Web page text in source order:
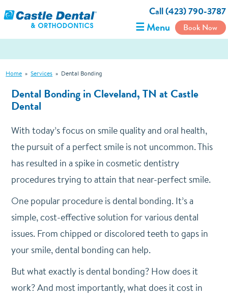
Call (423) 790-3787
☰ Menu Book Now
Home » Services » Dental Bonding
Dental Bonding in Cleveland, TN at Castle
Dental
With today’s focus on smile quality and oral health,
the pursuit of a perfect smile is not uncommon. This
has resulted in a spike in cosmetic dentistry
procedures trying to attain that near-perfect smile.
One popular procedure is dental bonding. It’s a
simple, cost-effective solution for various dental
issues. From chipped or discolored teeth to gaps in
your smile, dental bonding can help.
But what exactly is dental bonding? How does it
work? And most importantly, what does it cost in